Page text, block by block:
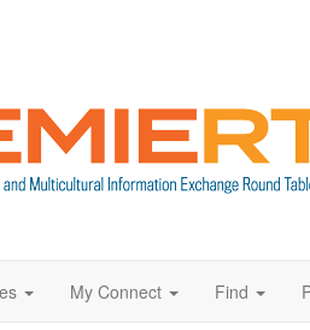
My Connect Find